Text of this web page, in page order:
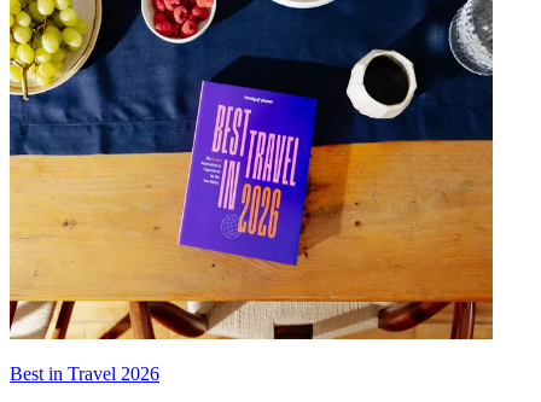
Best in Travel 2026